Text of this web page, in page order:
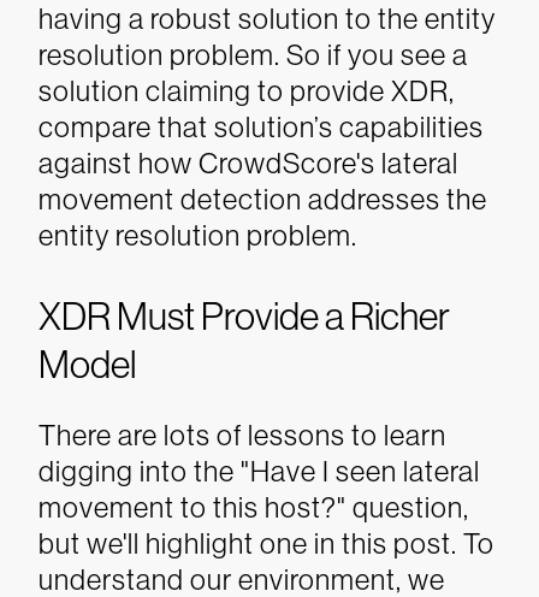
having a robust solution to the entity
resolution problem. So if you see a
solution claiming to provide XDR,
compare that solution’s capabilities
against how CrowdScore's lateral
movement detection addresses the
entity resolution problem.
XDR Must Provide a Richer
Model
There are lots of lessons to learn
digging into the "Have I seen lateral
movement to this host?" question,
but we'll highlight one in this post. To
understand our environment, we